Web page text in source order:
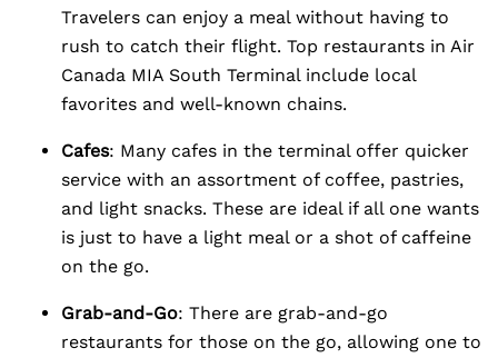
Travelers can enjoy a meal without having to
rush to catch their flight. Top restaurants in Air
Canada MIA South Terminal include local
favorites and well-known chains.
Cafes: Many cafes in the terminal offer quicker
service with an assortment of coffee, pastries,
and light snacks. These are ideal if all one wants
is just to have a light meal or a shot of caffeine
on the go.
Grab-and-Go: There are grab-and-go
restaurants for those on the go, allowing one to